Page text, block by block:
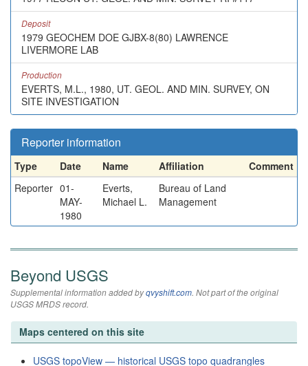
Deposit
1979 GEOCHEM DOE GJBX-8(80) LAWRENCE
LIVERMORE LAB
Production
EVERTS, M.L., 1980, UT. GEOL. AND MIN. SURVEY, ON
SITE INVESTIGATION
Reporter information
Type Date Name Affiliation
Comment
Reporter 01-
MAY-
1980
Everts,
Michael L.
Bureau of Land
Management
Beyond USGS
Supplemental information added byqvyshift.com. Not part of the original
USGS MRDS record.
Maps centered on this site
USGS topoView — historical USGS topo quadrangles